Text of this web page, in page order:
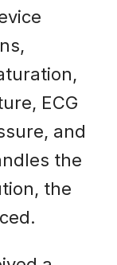
ECG
and
the
the